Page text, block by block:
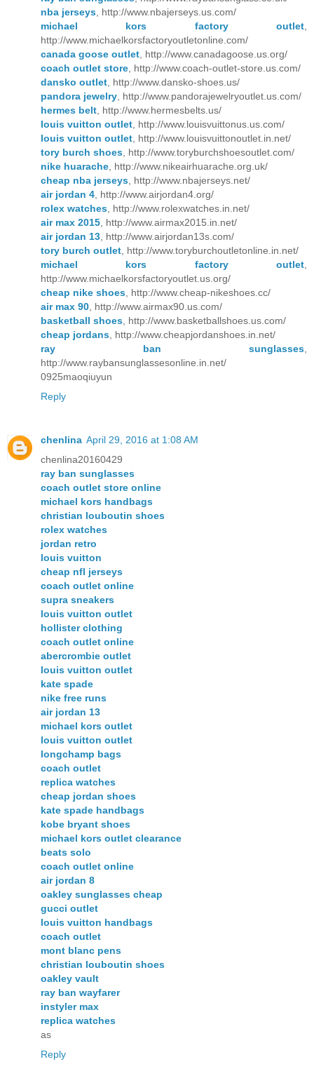
nba jerseys , http://www.nbajerseys.us.com/
michael kors factory outlet
http://www.michaelkorsfactoryoutletonline.com/
canada goose outlet , http://www.canadagoose.us.org/
coach outlet store , http://www.coach-outlet-store.us.com/
dansko outlet , http://www.dansko-shoes.us/
pandora jewelry , http://www.pandorajewelryoutlet.us.com/
hermes belt , http://www.hermesbelts.us/
louis vuitton outlet , http://www.louisvuittonus.us.com/
louis vuitton outlet , http://www.louisvuittonoutlet.in.net/
tory burch shoes , http://www.toryburchshoesoutlet.com/
nike huarache , http://www.nikeairhuarache.org.uk/
cheap nba jerseys , http://www.nbajerseys.net/
air jordan 4 , http://www.airjordan4.org/
rolex watches , http://www.rolexwatches.in.net/
air max 2015 , http://www.airmax2015.in.net/
air jordan 13 , http://www.airjordan13s.com/
tory burch outlet , http://www.toryburchoutletonline.in.net/
michael kors factory outlet
http://www.michaelkorsfactoryoutlet.us.org/
cheap nike shoes , http://www.cheap-nikeshoes.cc/
air max 90 , http://www.airmax90.us.com/
basketball shoes , http://www.basketballshoes.us.com/
cheap jordans , http://www.cheapjordanshoes.in.net/
ray ban sunglasses
http://www.raybansunglassesonline.in.net/
0925maoqiuyun
Reply
chenlina April 29, 2016 at 1:08 AM
chenlina20160429
ray ban sunglasses
coach outlet store online
michael kors handbags
christian louboutin shoes
rolex watches
jordan retro
louis vuitton
cheap nfl jerseys
coach outlet online
supra sneakers
louis vuitton outlet
hollister clothing
coach outlet online
abercrombie outlet
louis vuitton outlet
kate spade
nike free runs
air jordan 13
michael kors outlet
louis vuitton outlet
longchamp bags
coach outlet
replica watches
cheap jordan shoes
kate spade handbags
kobe bryant shoes
michael kors outlet clearance
beats solo
coach outlet online
air jordan 8
oakley sunglasses cheap
gucci outlet
louis vuitton handbags
coach outlet
mont blanc pens
christian louboutin shoes
oakley vault
ray ban wayfarer
instyler max
replica watches
as
Reply